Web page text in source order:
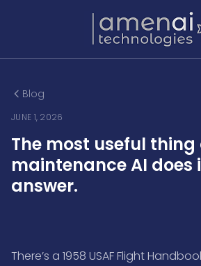
Blog
JUNE 1, 2026
The most useful thing
maintenance AI does
answer.
There’s a 1958 USAF Flight